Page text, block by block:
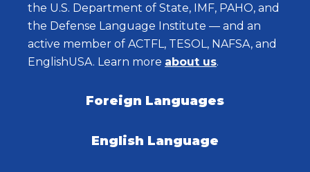
the U.S. Department of State, IMF, PAHO, and
the Defense Language Institute — and an
active member of ACTFL, TESOL, NAFSA, and
EnglishUSA. Learn more about us.
Foreign Languages
English Language